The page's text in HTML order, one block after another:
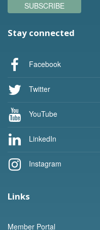
SUBSCRIBE
Stay connected
Facebook
Twitter
YouTube
LinkedIn
Instagram
Links
Member Portal